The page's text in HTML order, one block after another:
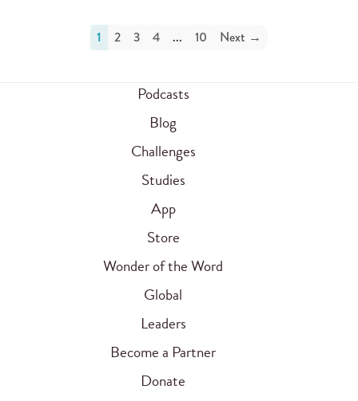
1 2 3 4 ... 10 Next →
Podcasts
Blog
Challenges
Studies
App
Store
Wonder of the Word
Global
Leaders
Become a Partner
Donate